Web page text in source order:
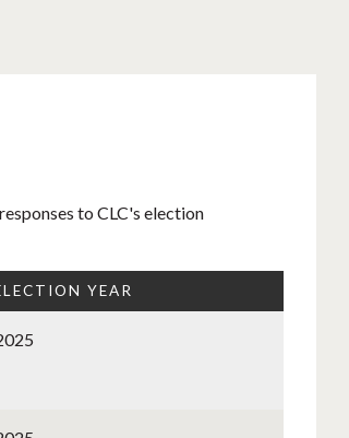
to CLC's election
YEAR